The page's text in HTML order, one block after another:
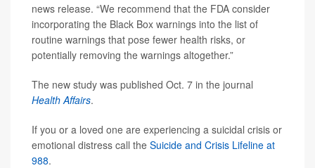
news release. “We recommend that the FDA consider
incorporating the Black Box warnings into the list of
routine warnings that pose fewer health risks, or
potentially removing the warnings altogether.”
The new study was published Oct. 7 in the journal
Health Affairs.
If you or a loved one are experiencing a suicidal crisis or
emotional distress call the Suicide and Crisis Lifeline at
988.